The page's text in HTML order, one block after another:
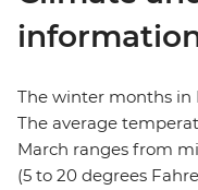
The winter months in
The average
March ranges from
(5 to 20 degrees